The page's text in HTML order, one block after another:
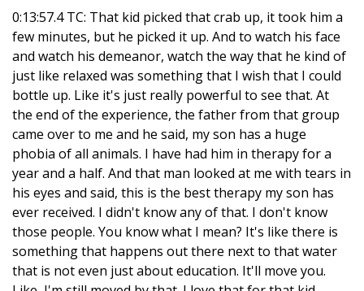
0:13:57.4 TC: That kid picked that crab up, it took him a
few minutes, but he picked it up. And to watch his face
and watch his demeanor, watch the way that he kind of
just like relaxed was something that I wish that I could
bottle up. Like it's just really powerful to see that. At
the end of the experience, the father from that group
came over to me and he said, my son has a huge
phobia of all animals. I have had him in therapy for a
year and a half. And that man looked at me with tears in
his eyes and said, this is the best therapy my son has
ever received. I didn't know any of that. I don't know
those people. You know what I mean? It's like there is
something that happens out there next to that water
that is not even just about education. It'll move you.